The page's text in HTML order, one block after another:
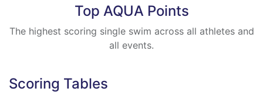
Top AQUA Points
The highest scoring single swim across all athletes and
all events.
Scoring Tables